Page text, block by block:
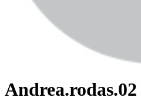
Andrea.rodas.02